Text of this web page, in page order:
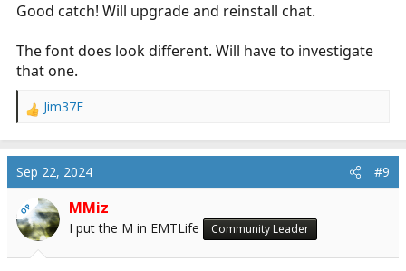
Good catch! Will upgrade and reinstall chat.
The font does look different. Will have to investigate
that one.
R
a
c
t
i
o
n
Jim37F
Sep 22, 2024 #9
OP MMiz
I put the M in EMTLife Community Leader